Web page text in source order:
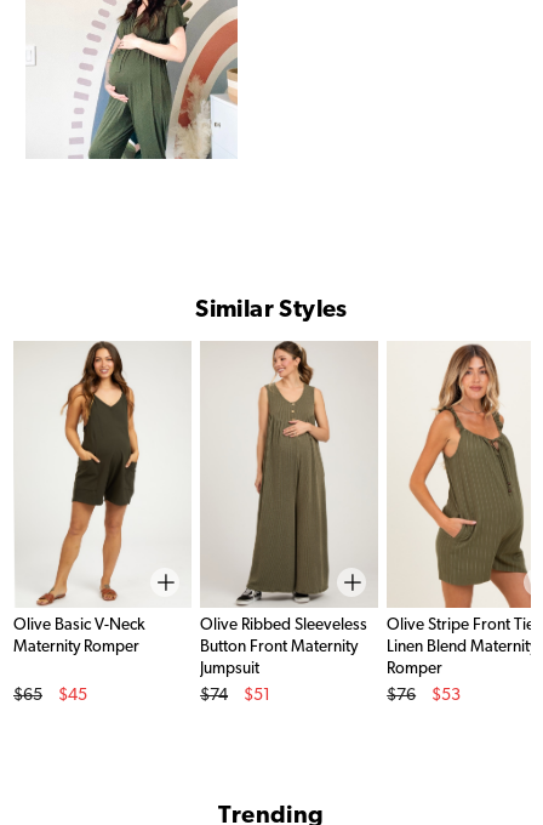
Similar Styles
Olive Basic V-Neck
Maternity Romper
Original Price
$65
$45
Olive Ribbed Sleeveless
Button Front Maternity
Jumpsuit
Original Price
$74
$51
Olive Stripe Front Tie
Linen Blend Maternity
Romper
Original Price
$76
$53
Trending